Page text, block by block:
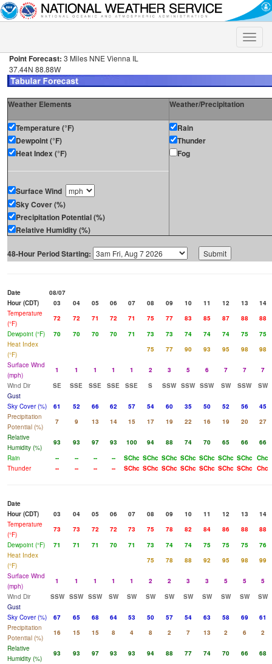
Toggle
Point Forecast: 3 Miles NNE Vienna IL
37.44N 88.88W
Weather Elements Weather/Precipitation
Temperature (°F)
Dewpoint (°F)
Heat Index (°F)
Surface Wind
Sky Cover (%)
Precipitation Potential (%)
Relative Humidity (%)
Rain
Thunder
Fog
48-Hour Period Starting:
Date
08/07
Hour (CDT)
03 04 05 06 07 08 09 10 11 12 13
14
Temperature
(°F)
72 72 71 72 71 75 77 83 85 87 88
88
Dewpoint (°F)
70 70 70 70 71 73 73 74 74 74 75
75
Heat Index
(°F)
75 77 90 93 95 98
98
Surface Wind
(mph)
1 1 1 1 1 2 3 5 6 7 7
7
Wind Dir
SE SSE SSE SSE SSE S SSW SSW SSW SW SSW
SW
Gust
Sky Cover (%)
61 52 66 62 57 54 60 35 50 52 56
45
Precipitation
Potential (%)
7 9 13 14 15 17 19 22 16 19 20
27
Relative
Humidity (%)
93 93 97 93 100 94 88 74 70 65 66
66
Rain
-- -- -- -- SChc SChc SChc SChc SChc SChc SChc Chc
Thunder
-- -- -- -- SChc SChc SChc SChc SChc SChc SChc Chc
Date
Hour (CDT)
03 04 05 06 07 08 09 10 11 12 13
14
Temperature
(°F)
73 73 72 72 73 75 78 82 84 86 88
88
Dewpoint (°F)
71 71 71 70 71 73 74 74 75 75 75
76
Heat Index
(°F)
75 78 88 92 95 98
99
Surface Wind
(mph)
1 1 1 1 1 2 2 3 3 5 5
5
Wind Dir
SSW SSW SSW SW SW SW SW SW SW SW SW
SW
Gust
Sky Cover (%)
67 65 68 64 53 50 57 54 63 58 69
61
Precipitation
Potential (%)
16 15 15 8 4 8 2 7 13 2 6
2
Relative
Humidity (%)
93 93 97 93 93 94 88 77 74 70 66
68